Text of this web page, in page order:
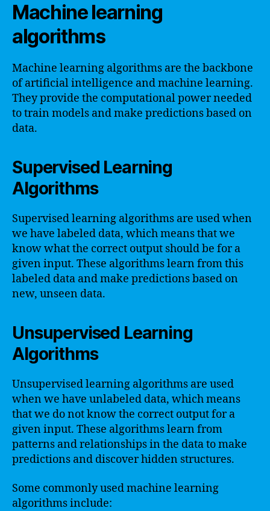
Machine learning
algorithms
Machine learning algorithms are the backbone
of artificial intelligence and machine learning.
They provide the computational power needed
to train models and make predictions based on
data.
Supervised Learning
Algorithms
Supervised learning algorithms are used when
we have labeled data, which means that we
know what the correct output should be for a
given input. These algorithms learn from this
labeled data and make predictions based on
new, unseen data.
Unsupervised Learning
Algorithms
Unsupervised learning algorithms are used
when we have unlabeled data, which means
that we do not know the correct output for a
given input. These algorithms learn from
patterns and relationships in the data to make
predictions and discover hidden structures.
Some commonly used machine learning
algorithms include: